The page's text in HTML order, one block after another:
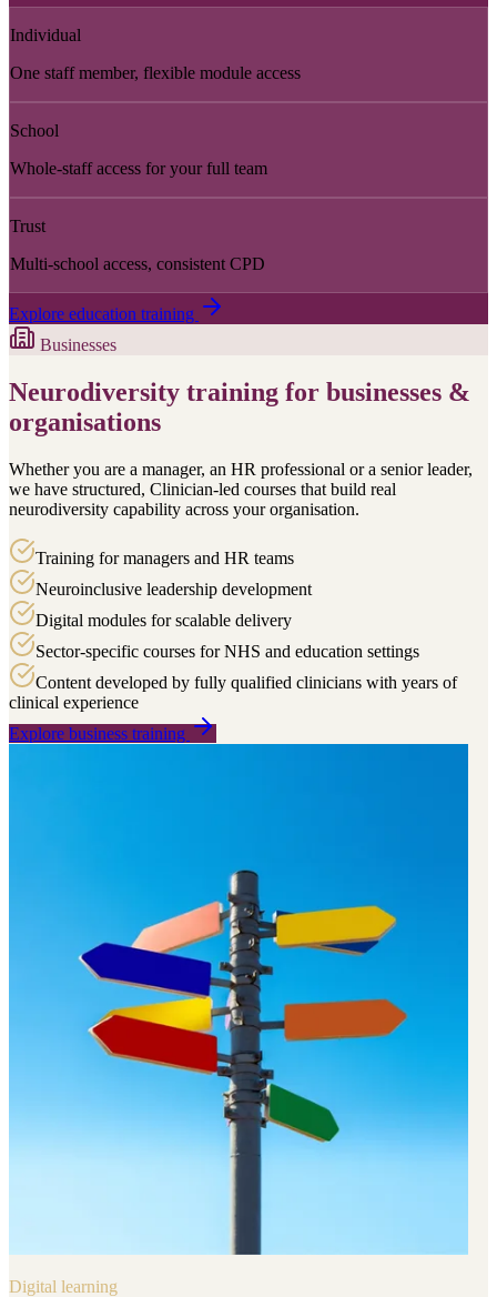
Individual
One staff member, flexible module access
School
Whole-staff access for your full team
Trust
Multi-school access, consistent CPD
Explore education training
Businesses
Neurodiversity training for businesses &
organisations
Whether you are a manager, an HR professional or a senior leader,
we have structured, Clinician-led courses that build real
neurodiversity capability across your organisation.
Training for managers and HR teams
Neuroinclusive leadership development
Digital modules for scalable delivery
Sector-specific courses for NHS and education settings
Content developed by fully qualified clinicians with years of
clinical experience
Explore business training
Digital learning